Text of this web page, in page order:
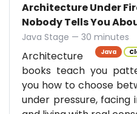
Architecture Under
Nobody Tells You
Java Stage — 30 minutes
Java
Architecture
books teach you
you how to choose
under pressure,